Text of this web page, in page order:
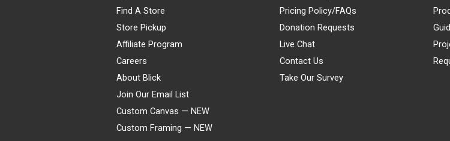
Find A Store
Store Pickup
Affiliate Program
Careers
About Blick
Join Our Email List
Custom Canvas — NEW
Custom Framing — NEW
Pricing Policy/FAQs
Donation Requests
Live Chat
Contact Us
Take Our Survey